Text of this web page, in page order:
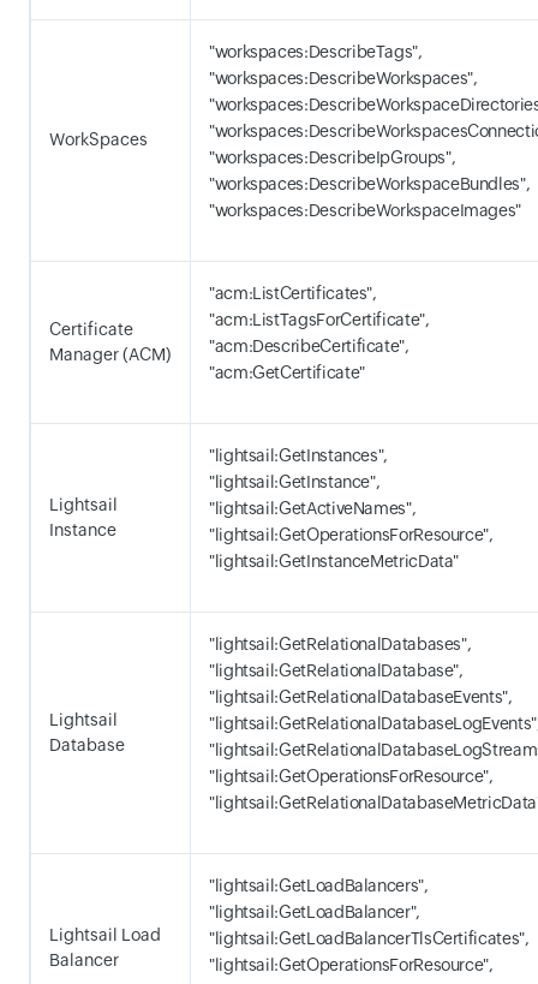
WorkSpaces
"workspaces:DescribeTags",
"workspaces:DescribeWorkspaces",
"workspaces:DescribeIpGroups",
"workspaces:DescribeWorkspaceBundles",
"workspaces:DescribeWorkspaceImages"
Certificate
Manager (ACM)
"acm:ListCertificates",
"acm:ListTagsForCertificate",
"acm:DescribeCertificate",
"acm:GetCertificate"
Lightsail
Instance
"lightsail:GetInstances",
"lightsail:GetInstance",
"lightsail:GetActiveNames",
"lightsail:GetOperationsForResource",
"lightsail:GetInstanceMetricData"
Lightsail
Database
"lightsail:GetRelationalDatabases",
"lightsail:GetRelationalDatabase",
"lightsail:GetRelationalDatabaseEvents",
"lightsail:GetOperationsForResource",
Lightsail Load
Balancer
"lightsail:GetLoadBalancers",
"lightsail:GetLoadBalancer",
"lightsail:GetLoadBalancerTlsCertificates",
"lightsail:GetOperationsForResource",